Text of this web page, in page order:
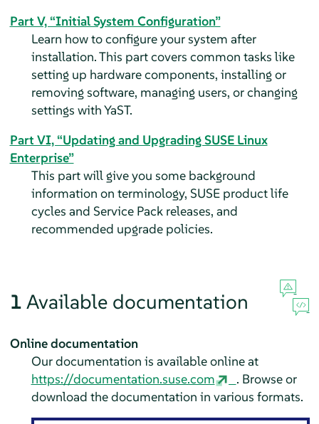
Part V, “Initial System Configuration”
Learn how to configure your system after
installation. This part covers common tasks like
setting up hardware components, installing or
removing software, managing users, or changing
settings with YaST.
Part VI, “Updating and Upgrading SUSE Linux
Enterprise”
This part will give you some background
information on terminology, SUSE product life
cycles and Service Pack releases, and
recommended upgrade policies.
1 Available documentation
Online documentation
Our documentation is available online at
https://documentation.suse.com
. Browse or
download the documentation in various formats.